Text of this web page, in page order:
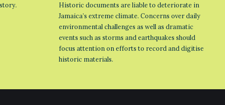
Historic documents are liable to deteriorate in
Jamaica’s extreme climate. Concerns over daily
environmental challenges as well as dramatic
events such as storms and earthquakes should
focus attention on efforts to record and digitise
historic materials.